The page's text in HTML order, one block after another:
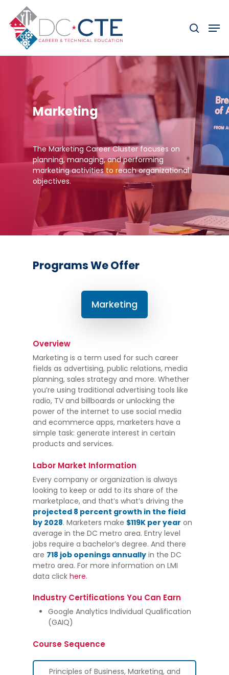
main
content
search
Marketing
The Marketing Career Cluster focuses on
planning, managing, and performing
marketing activities to reach organizational
objectives.
Programs We Offer
Marketing
Overview
Marketing is a term used for such career
fields as advertising, public relations, media
planning, sales strategy and more. Whether
you’re using traditional advertising tools like
radio, TV and billboards or unlocking the
power of the internet to use social media
and ecommerce apps, marketers have a
simple task: generate interest in certain
products and services.
Labor Market Information
Every company or organization is always
looking to keep or add to its share of the
marketplace, and that’s what’s driving the
projected 8 percent growth in the field
by 2028. Marketers make $119K per year on
average in the DC metro area. Entry level
jobs require a bachelor’s degree. And there
are 718 job openings annually in the DC
metro area. For more information on LMI
data clickhere.
Industry Certifications You Can Earn
Google Analytics Individual Qualification
(GAIQ)
Course Sequence
Principles of Business, Marketing, and